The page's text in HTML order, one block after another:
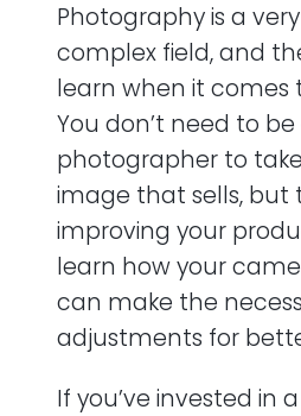
Photography is a
complex field, and
learn when it comes
You don’t need to
photographer to
image that sells, but
improving your
learn how your
can make the
adjustments for
If you’ve invested in